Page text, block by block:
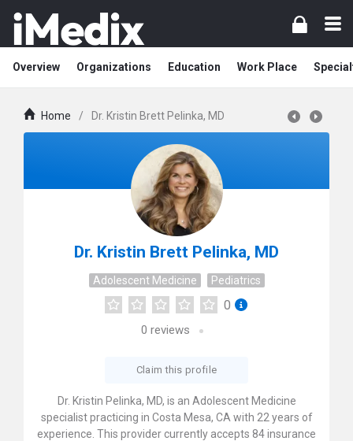
Overview Organizations Education Work Place
Home / Dr. Kristin Brett Pelinka, MD
Dr. Kristin Brett Pelinka, MD
Adolescent Medicine Pediatrics
0
0 reviews
Claim this profile
Dr. Kristin Pelinka, MD, is an Adolescent Medicine
specialist practicing in Costa Mesa, CA with 22 years of
experience. This provider currently accepts 84 insurance